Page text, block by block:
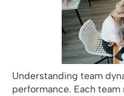
Understanding team
performance. Each